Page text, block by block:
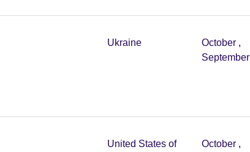
Ukraine October ,
September
United States of
October ,